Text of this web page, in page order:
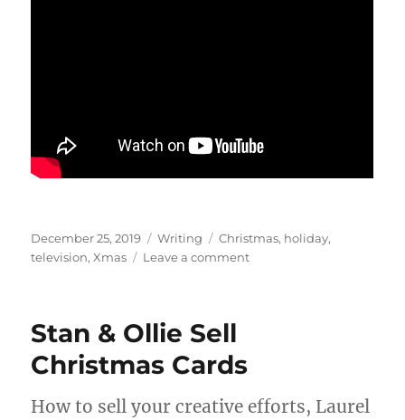
Posted
on
December 25, 2019 Categories
Writing Tags
Christmas, holiday,
television,Xmas Leave a commenton
Stan & Ollie Sell
Christmas Cards
How to sell your creative efforts, Laurel